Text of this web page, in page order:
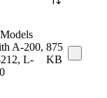
A-200,
L-
875
KB